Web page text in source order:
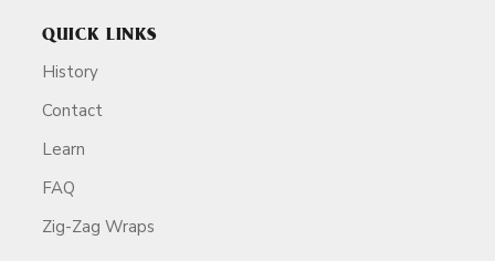
QUICK LINKS
History
Contact
Learn
FAQ
Zig-Zag Wraps